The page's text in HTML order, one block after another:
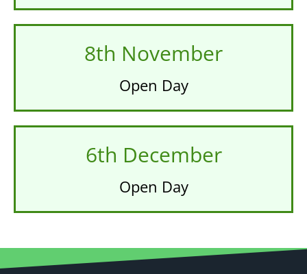
8th November
Open Day
6th December
Open Day